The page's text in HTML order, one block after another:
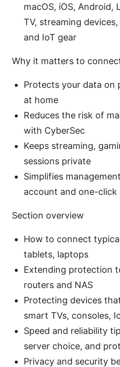
macOS, iOS, Android,
TV, streaming
and IoT gear
Why it matters to
Protects your data on
at home
Reduces the risk of
with CyberSec
Keeps streaming,
sessions private
Simplifies
account and one-
Section overview
How to connect
tablets, laptops
Extending protection
routers and NAS
Protecting devices
smart TVs, consoles,
Speed and reliability
server choice, and
Privacy and security